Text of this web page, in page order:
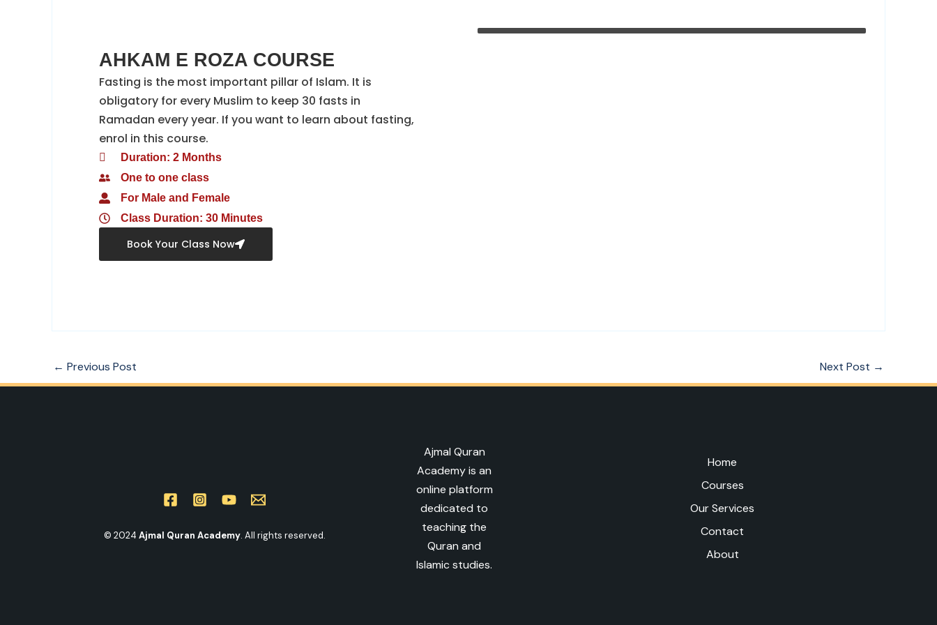
AHKAM E ROZA COURSE​
Fasting is the most important pillar of Islam. It is
obligatory for every Muslim to keep 30 fasts in
Ramadan every year. If you want to learn about fasting,
enrol in this course.
Duration: 2 Months
One to one class
For Male and Female
Class Duration: 30 Minutes
Book Your Class Now
← Previous Post Next Post →
© 2024 Ajmal Quran Academy. All rights reserved.
Ajmal Quran
Academy is an
online platform
dedicated to
teaching the
Quran and
Islamic studies.
Home
Courses
Our Services
Contact
About